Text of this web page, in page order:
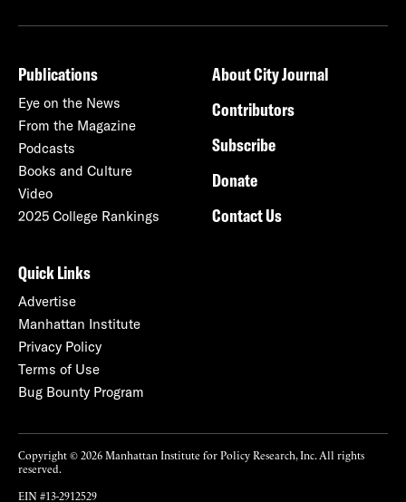
Publications
Eye on the News
From the Magazine
Podcasts
Books and Culture
Video
2025 College Rankings
About City Journal
Contributors
Subscribe
Donate
Contact Us
Quick Links
Advertise
Manhattan Institute
Privacy Policy
Terms of Use
Bug Bounty Program
Copyright © 2026 Manhattan Institute for Policy Research, Inc. All rights
reserved.
EIN #13-2912529